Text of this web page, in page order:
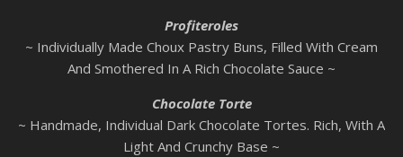
Profiteroles
~ Individually Made Choux Pastry Buns, Filled With Cream
And Smothered In A Rich Chocolate Sauce ~
Chocolate Torte
~ Handmade, Individual Dark Chocolate Tortes. Rich, With A
Light And Crunchy Base ~